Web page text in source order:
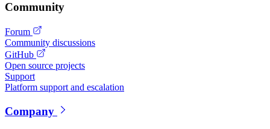
Community
Forum
Community discussions
GitHub
Open source projects
Support
Platform support and escalation
Company